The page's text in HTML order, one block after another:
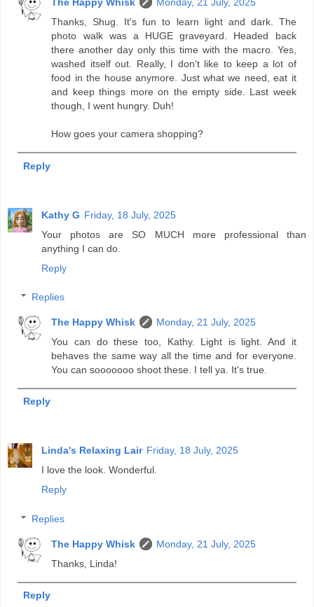
The Happy Whisk
Monday, 21 July, 2025
Thanks, Shug. It's fun to learn light and dark. The
photo walk was a HUGE graveyard. Headed back
there another day only this time with the macro. Yes,
washed itself out. Really, I don't like to keep a lot of
food in the house anymore. Just what we need, eat it
and keep things more on the empty side. Last week
though, I went hungry. Duh!
How goes your camera shopping?
Reply
Kathy G Friday, 18 July, 2025
Your photos are SO MUCH more professional than
anything I can do.
Reply
Replies
The Happy Whisk
Monday, 21 July, 2025
You can do these too, Kathy. Light is light. And it
behaves the same way all the time and for everyone.
You can sooooooo shoot these. I tell ya. It's true.
Reply
Linda's Relaxing Lair Friday, 18 July, 2025
I love the look. Wonderful.
Reply
Replies
The Happy Whisk
Monday, 21 July, 2025
Thanks, Linda!
Reply